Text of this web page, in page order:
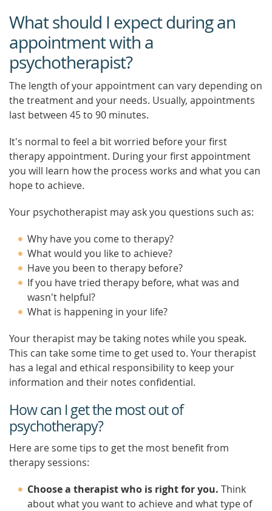
What should I expect during an
appointment with a
psychotherapist?
The length of your appointment can vary depending on
the treatment and your needs. Usually, appointments
last between 45 to 90 minutes.
It's normal to feel a bit worried before your first
therapy appointment. During your first appointment
you will learn how the process works and what you can
hope to achieve.
Your psychotherapist may ask you questions such as:
Why have you come to therapy?
What would you like to achieve?
Have you been to therapy before?
If you have tried therapy before, what was and
wasn't helpful?
What is happening in your life?
Your therapist may be taking notes while you speak.
This can take some time to get used to. Your therapist
has a legal and ethical responsibility to keep your
information and their notes confidential.
How can I get the most out of
psychotherapy?
Here are some tips to get the most benefit from
therapy sessions:
Choose a therapist who is right for you. Think
about what you want to achieve and what type of